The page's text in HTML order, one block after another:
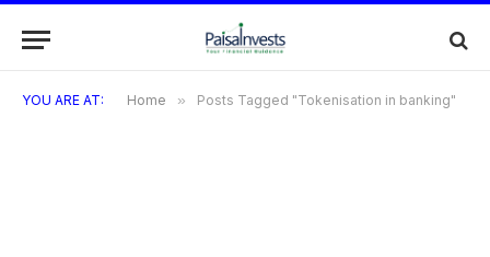
YOU ARE AT: Home » Posts Tagged "Tokenisation in banking"